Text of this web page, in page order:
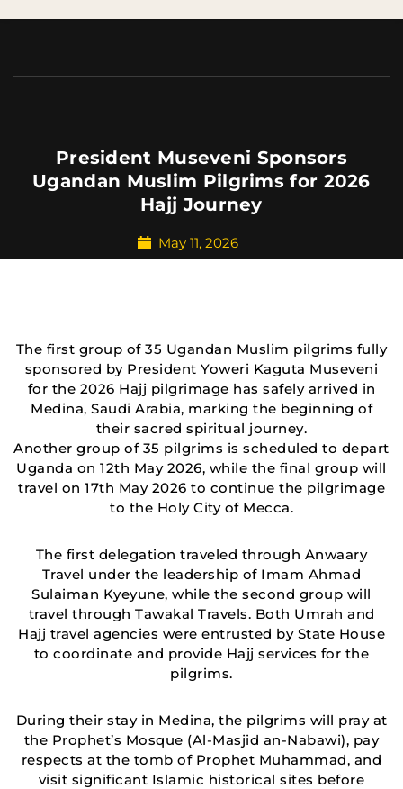
President Museveni Sponsors
Ugandan Muslim Pilgrims for 2026
Hajj Journey
May 11, 2026
The first group of 35 Ugandan Muslim pilgrims fully
sponsored by President Yoweri Kaguta Museveni
for the 2026 Hajj pilgrimage has safely arrived in
Medina, Saudi Arabia, marking the beginning of
their sacred spiritual journey.
Another group of 35 pilgrims is scheduled to depart
Uganda on 12th May 2026, while the final group will
travel on 17th May 2026 to continue the pilgrimage
to the Holy City of Mecca.
The first delegation traveled through Anwaary
Travel under the leadership of Imam Ahmad
Sulaiman Kyeyune, while the second group will
travel through Tawakal Travels. Both Umrah and
Hajj travel agencies were entrusted by State House
to coordinate and provide Hajj services for the
pilgrims.
During their stay in Medina, the pilgrims will pray at
the Prophet’s Mosque (Al-Masjid an-Nabawi), pay
respects at the tomb of Prophet Muhammad, and
visit significant Islamic historical sites before